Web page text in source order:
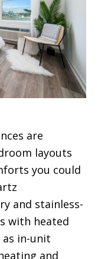
are
layouts
you could
and stainless-
with heated
as in-unit
and